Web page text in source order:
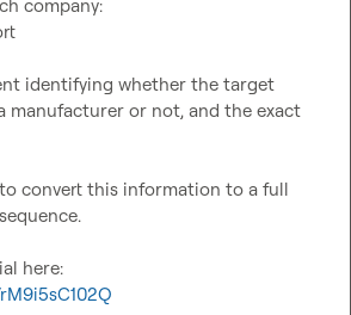
identifying whether the target
manufacturer or not, and the exact
convert this information to a full
here: